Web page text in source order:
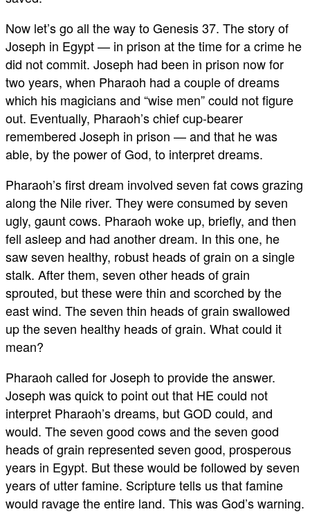
Now let’s go all the way to Genesis 37. The story of
Joseph in Egypt — in prison at the time for a crime he
did not commit. Joseph had been in prison now for
two years, when Pharaoh had a couple of dreams
which his magicians and “wise men” could not figure
out. Eventually, Pharaoh’s chief cup-bearer
remembered Joseph in prison — and that he was
able, by the power of God, to interpret dreams.
Pharaoh’s first dream involved seven fat cows grazing
along the Nile river. They were consumed by seven
ugly, gaunt cows. Pharaoh woke up, briefly, and then
fell asleep and had another dream. In this one, he
saw seven healthy, robust heads of grain on a single
stalk. After them, seven other heads of grain
sprouted, but these were thin and scorched by the
east wind. The seven thin heads of grain swallowed
up the seven healthy heads of grain. What could it
mean?
Pharaoh called for Joseph to provide the answer.
Joseph was quick to point out that HE could not
interpret Pharaoh’s dreams, but GOD could, and
would. The seven good cows and the seven good
heads of grain represented seven good, prosperous
years in Egypt. But these would be followed by seven
years of utter famine. Scripture tells us that famine
would ravage the entire land. This was God’s warning.